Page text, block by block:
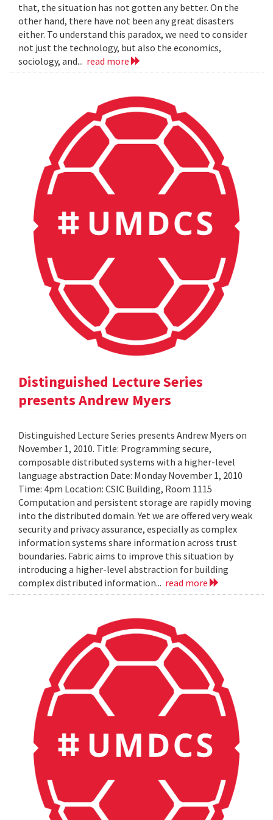
that, the situation has not gotten any better. On the
other hand, there have not been any great disasters
either. To understand this paradox, we need to consider
not just the technology, but also the economics,
sociology, and... read more
Distinguished Lecture Series
presents Andrew Myers
Distinguished Lecture Series presents Andrew Myers on
November 1, 2010. Title: Programming secure,
composable distributed systems with a higher-level
language abstraction Date: Monday November 1, 2010
Time: 4pm Location: CSIC Building, Room 1115
Computation and persistent storage are rapidly moving
into the distributed domain. Yet we are offered very weak
security and privacy assurance, especially as complex
information systems share information across trust
boundaries. Fabric aims to improve this situation by
introducing a higher-level abstraction for building
complex distributed information... read more